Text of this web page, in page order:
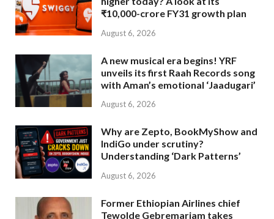
₹10,000-crore FY31 growth plan
August 6, 2026
A new musical era begins! YRF
unveils its first Raah Records song
with Aman’s emotional ‘Jaadugari’
August 6, 2026
Why are Zepto, BookMyShow and
IndiGo under scrutiny?
Understanding ‘Dark Patterns’
August 6, 2026
Former Ethiopian Airlines chief
Tewolde Gebremariam takes